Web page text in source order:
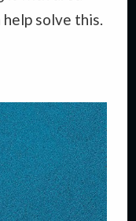
solve this.